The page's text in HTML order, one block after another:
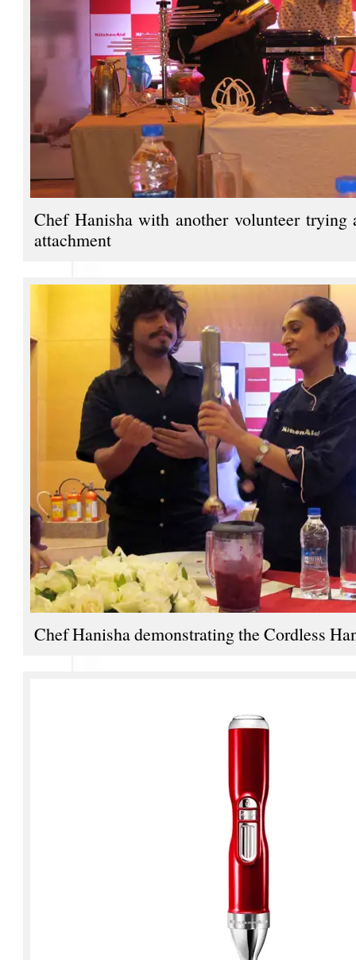
Chef Hanisha with another volunteer trying
attachment
Chef Hanisha demonstrating the Cordless